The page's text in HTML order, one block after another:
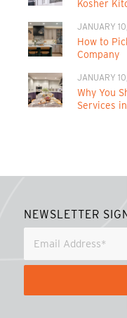
Kosher
JANUARY
How to
Company
JANUARY
Why You
Services
NEWSLETTER